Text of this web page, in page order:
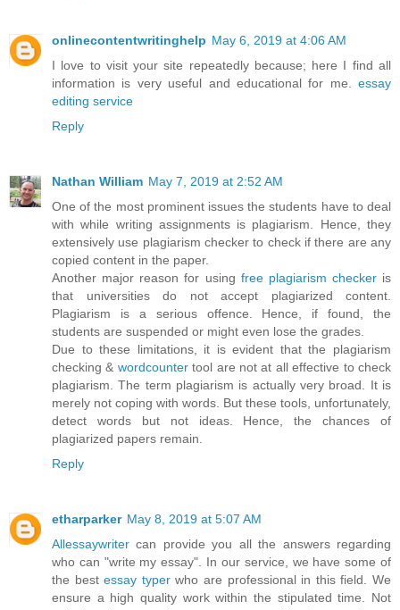
onlinecontentwritinghelp May 6, 2019 at 4:06 AM
I love to visit your site repeatedly because; here I find all
information is very useful and educational for me. essay
editing service
Reply
Nathan William May 7, 2019 at 2:52 AM
One of the most prominent issues the students have to deal
with while writing assignments is plagiarism. Hence, they
extensively use plagiarism checker to check if there are any
copied content in the paper.
Another major reason for using free plagiarism checkeris
that universities do not accept plagiarized content.
Plagiarism is a serious offence. Hence, if found, the
students are suspended or might even lose the grades.
Due to these limitations, it is evident that the plagiarism
checking & wordcountertool are not at all effective to check
plagiarism. The term plagiarism is actually very broad. It is
merely not coping with words. But these tools, unfortunately,
detect words but not ideas. Hence, the chances of
plagiarized papers remain.
Reply
etharparker May 8, 2019 at 5:07 AM
Allessaywriter can provide you all the answers regarding
who can "write my essay". In our service, we have some of
the bestessay typerwho are professional in this field. We
ensure a high quality work within the stipulated time. Not